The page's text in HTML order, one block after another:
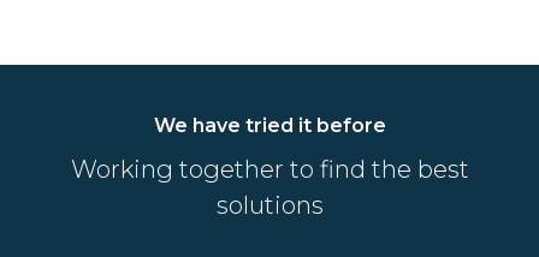
We have tried it before
Working together to find the best
solutions